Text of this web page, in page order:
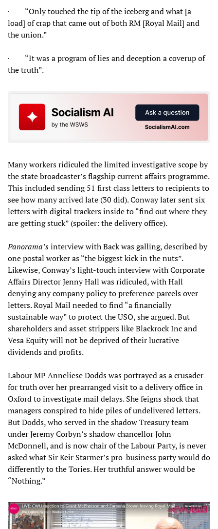
· “Only touched the tip of the iceberg and what [a
load] of crap that came out of both RM [Royal Mail] and
the union.”
· “It was a program of lies and deception a coverup of
the truth”.
Many workers ridiculed the limited investigative scope by
the state broadcaster’s flagship current affairs programme.
This included sending 51 first class letters to recipients to
see how many arrived late (30 did). Conway later sent six
letters with digital trackers inside to “find out where they
are getting stuck” (spoiler: the delivery office).
Panorama’sinterview with Back was galling, described by
one postal worker as “the biggest kick in the nuts”.
Likewise, Conway’s light-touch interview with Corporate
Affairs Director Jenny Hall was ridiculed, with Hall
denying any company policy to preference parcels over
letters. Royal Mail needed to find “a financially
sustainable way” to protect the USO, she argued. But
shareholders and asset strippers like Blackrock Inc and
Vesa Equity will not be deprived of their lucrative
dividends and profits.
Labour MP Anneliese Dodds was portrayed as a crusader
for truth over her prearranged visit to a delivery office in
Oxford to investigate mail delays. She feigns shock that
managers conspired to hide piles of undelivered letters.
But Dodds, who served in the shadow Treasury team
under Jeremy Corbyn’s shadow chancellor John
McDonnell, and is now chair of the Labour Party, is never
asked what Sir Keir Starmer’s pro-business party would do
differently to the Tories. Her truthful answer would be
“Nothing.”